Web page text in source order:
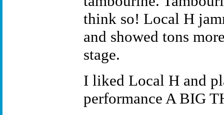
think so! Local H
and showed tons
stage.
I liked Local H and
performance A BIG